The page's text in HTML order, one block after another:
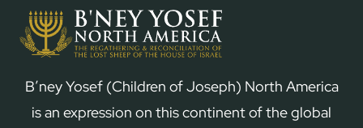
B’ney Yosef (Children of Joseph) North America
is an expression on this continent of the global